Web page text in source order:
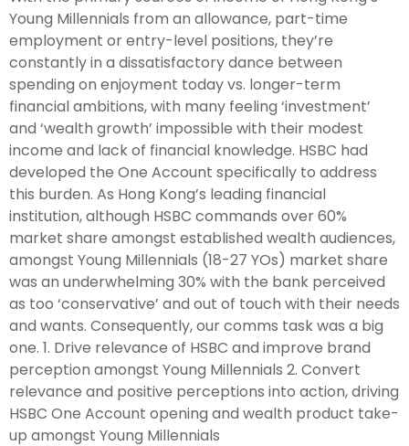
Young Millennials from an allowance, part-time
employment or entry-level positions, they’re
constantly in a dissatisfactory dance between
spending on enjoyment today vs. longer-term
financial ambitions, with many feeling ‘investment’
and ‘wealth growth’ impossible with their modest
income and lack of financial knowledge. HSBC had
developed the One Account specifically to address
this burden. As Hong Kong’s leading financial
institution, although HSBC commands over 60%
market share amongst established wealth audiences,
amongst Young Millennials (18-27 YOs) market share
was an underwhelming 30% with the bank perceived
as too ‘conservative’ and out of touch with their needs
and wants. Consequently, our comms task was a big
one. 1. Drive relevance of HSBC and improve brand
perception amongst Young Millennials 2. Convert
relevance and positive perceptions into action, driving
HSBC One Account opening and wealth product take-
up amongst Young Millennials